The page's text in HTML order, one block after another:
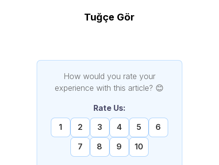
Tuğçe Gör
How would you rate your
experience with this article? 😊
Rate Us:
1
2 3 4 5
6
7
8 9 10